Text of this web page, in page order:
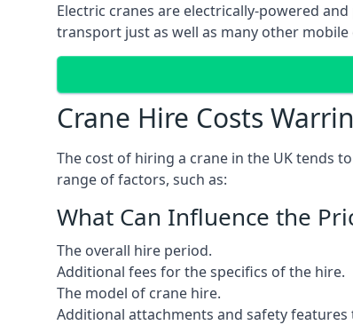
Electric cranes are electrically-powered
transport just as well as many other
Crane Hire Costs
The cost of hiring a crane in the UK tends
range of factors, such as:
What Can Influence the
The overall hire period.
Additional fees for the specifics of the hire.
The model of crane hire.
Additional attachments and safety